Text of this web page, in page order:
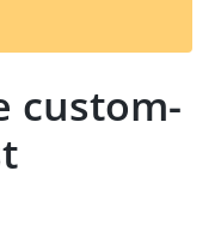
t
custom-